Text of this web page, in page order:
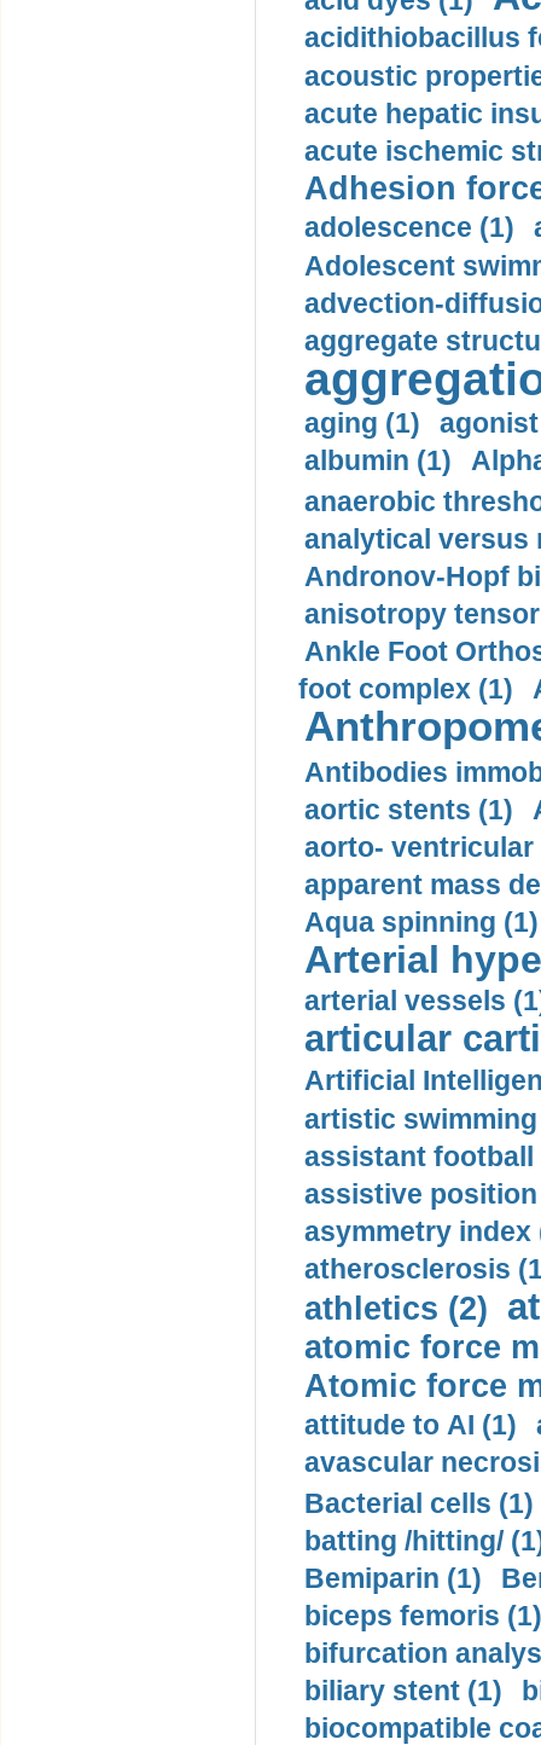
acidithiobacillus
acoustic
acute hepatic
acute ischemic
Adhesion
adolescence (1)
Adolescent
advection-
aggregate
aging (1)
albumin (1)
anaerobic
analytical versus
Andronov-Hopf
anisotropy
Ankle Foot
foot complex (1)
Antibodies
aortic stents (1)
aorto- ventricular
apparent mass
Aqua spinning (1)
Arterial
arterial vessels
articular
Artificial
artistic swimming
assistant football
assistive
asymmetry index
atherosclerosis
athletics (2)
atomic force
Atomic force
attitude to AI (1)
avascular
Bacterial cells (1)
batting /hitting/
Bemiparin (1)
biceps femoris (1)
bifurcation
biliary stent (1)
biocompatible